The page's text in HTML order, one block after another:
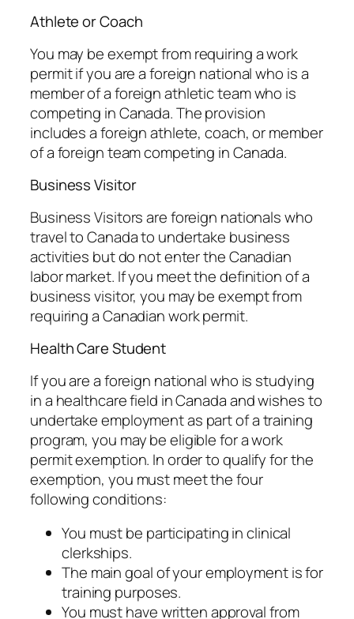
Athlete or Coach
You may be exempt from requiring a work
permit if you are a foreign national who is a
member of a foreign athletic team who is
competing in Canada. The provision
includes a foreign athlete, coach, or member
of a foreign team competing in Canada.
Business Visitor
Business Visitors are foreign nationals who
travel to Canada to undertake business
activities but do not enter the Canadian
labor market. If you meet the definition of a
business visitor, you may be exempt from
requiring a Canadian work permit.
Health Care Student
If you are a foreign national who is studying
in a healthcare field in Canada and wishes to
undertake employment as part of a training
program, you may be eligible for a work
permit exemption. In order to qualify for the
exemption, you must meet the four
following conditions:
You must be participating in clinical
clerkships.
The main goal of your employment is for
training purposes.
You must have written approval from